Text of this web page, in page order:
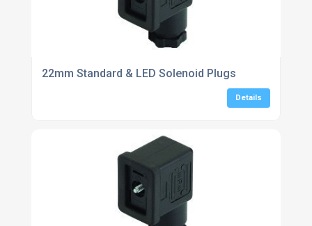
22mm Standard & LED Solenoid Plugs
Details